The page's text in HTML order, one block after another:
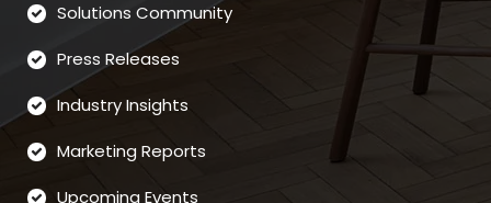
Solutions Community
Press Releases
Industry Insights
Marketing Reports
Upcoming Events